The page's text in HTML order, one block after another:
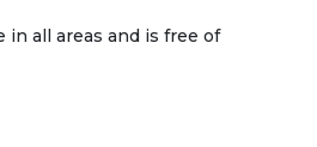
in all areas and is free of